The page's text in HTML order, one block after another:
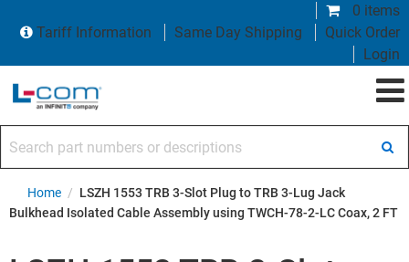
0 items
Tariff Information
Same Day Shipping
Quick Order
Login
Home / LSZH 1553 TRB 3-Slot Plug to TRB 3-Lug Jack
Bulkhead Isolated Cable Assembly using TWCH-78-2-LC Coax, 2 FT